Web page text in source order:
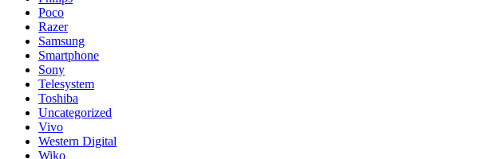
Poco
Razer
Samsung
Smartphone
Sony
Telesystem
Toshiba
Uncategorized
Vivo
Western Digital
Wiko